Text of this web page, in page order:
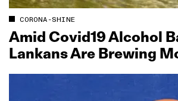
CORONA-SHINE
Amid Covid19 Alcohol
Lankans Are Brewing